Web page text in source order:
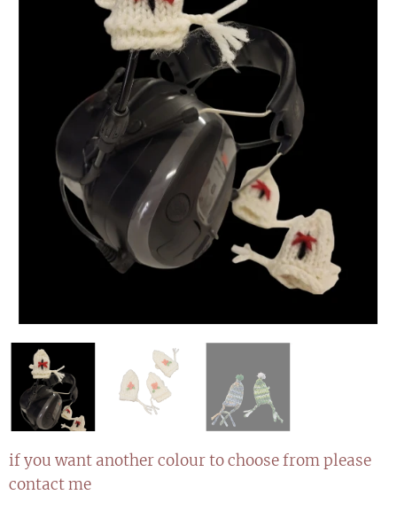
if you want another colour to choose from please
contact me